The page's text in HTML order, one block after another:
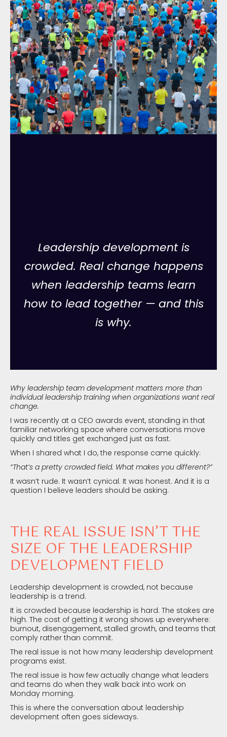
Leadership development is
crowded. Real change happens
when leadership teams learn
how to lead together — and this
is why.
Why leadership team development matters more than
individual leadership training when organizations want real
change.
I was recently at a CEO awards event, standing in that
familiar networking space where conversations move
quickly and titles get exchanged just as fast.
When I shared what I do, the response came quickly:
“That’s a pretty crowded field. What makes you different?”
It wasn’t rude. It wasn’t cynical. It was honest. And it is a
question I believe leaders should be asking.
THE REAL ISSUE ISN’T THE
SIZE OF THE LEADERSHIP
DEVELOPMENT FIELD
Leadership development is crowded, not because
leadership is a trend.
It is crowded because leadership is hard. The stakes are
high. The cost of getting it wrong shows up everywhere:
burnout, disengagement, stalled growth, and teams that
comply rather than commit.
The real issue is not how many leadership development
programs exist.
The real issue is how few actually change what leaders
and teams do when they walk back into work on
Monday morning.
This is where the conversation about leadership
development often goes sideways.